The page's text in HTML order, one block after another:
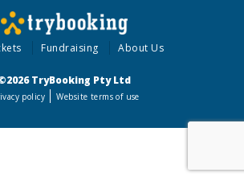
Fundraising About Us
TryBooking Pty Ltd
policy Website terms of use